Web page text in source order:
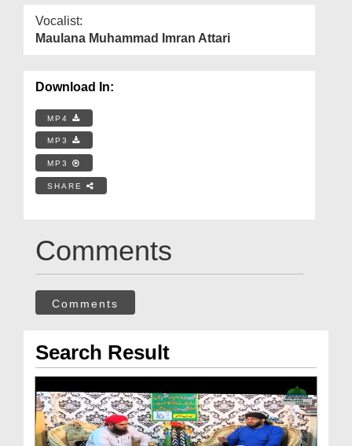
Vocalist:
Maulana Muhammad Imran Attari
Download In:
MP4
MP3
MP3
SHARE
Comments
Comments
Search Result